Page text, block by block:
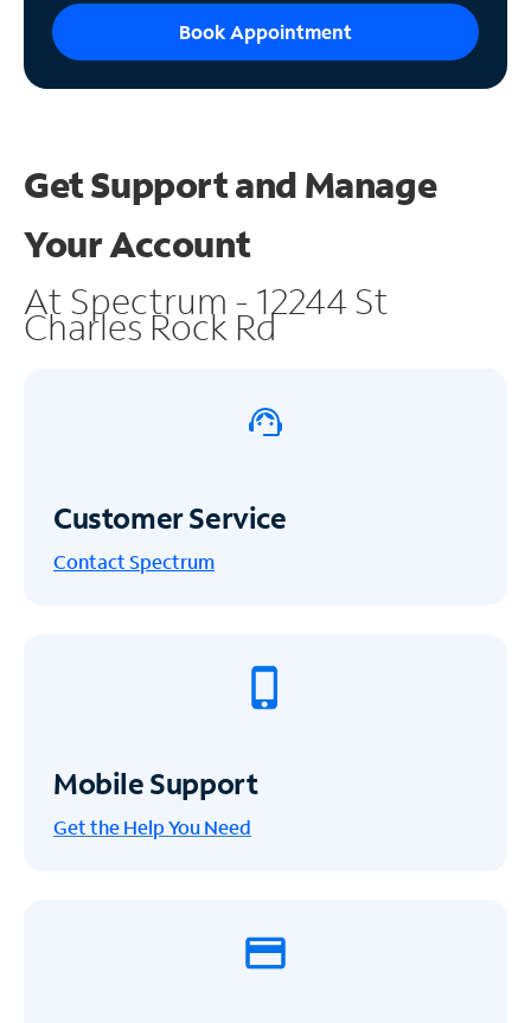
Book Appointment
Get Support and Manage
Your Account
At Spectrum - 12244 St
Charles Rock Rd
Customer Service
Contact Spectrum
Mobile Support
Get the Help You Need